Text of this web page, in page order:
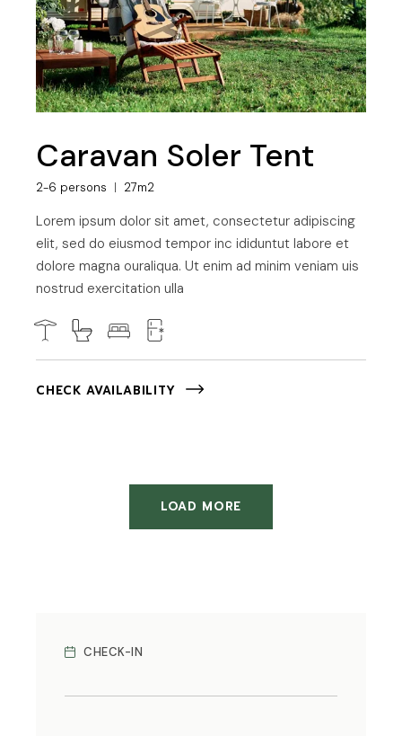
Caravan Soler Tent
2-6 persons 27m2
Lorem ipsum dolor sit amet, consectetur adipiscing
elit, sed do eiusmod tempor inc ididuntut labore et
dolore magna ouraliqua. Ut enim ad minim veniam uis
nostrud exercitation ulla
CHECK AVAILABILITY
LOAD MORE
CHECK-IN